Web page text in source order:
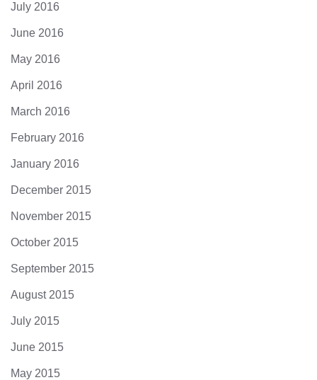
July 2016
June 2016
May 2016
April 2016
March 2016
February 2016
January 2016
December 2015
November 2015
October 2015
September 2015
August 2015
July 2015
June 2015
May 2015